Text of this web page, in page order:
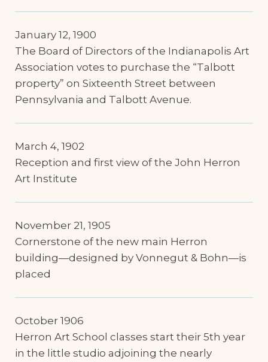
January 12, 1900
The Board of Directors of the Indianapolis Art
Association votes to purchase the “Talbott
property” on Sixteenth Street between
Pennsylvania and Talbott Avenue.
March 4, 1902
Reception and first view of the John Herron
Art Institute
November 21, 1905
Cornerstone of the new main Herron
building—designed by Vonnegut & Bohn—is
placed
October 1906
Herron Art School classes start their 5th year
in the little studio adjoining the nearly